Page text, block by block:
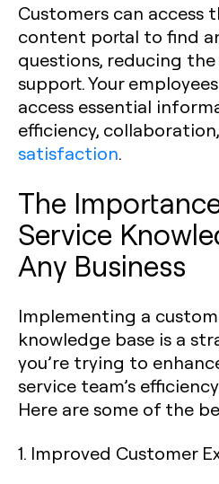
Customers can access
content portal to find
questions, reducing
support. Your
access essential
efficiency,
satisfaction.
The
Service
Any Business
Implementing a
knowledge base is a
you’re trying to
service team’s
Here are some of the
1. Improved Customer